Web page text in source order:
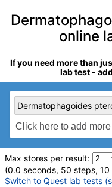
online
If you need more than
lab test -
Dermatophagoides
Max stores per result:
(0.0 seconds, 50 steps, 10
Switch to Quest lab tests